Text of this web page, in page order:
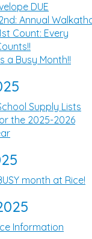
DUE
Annual
Count: Every
a Busy Month!!
Supply Lists
the 2025-2026
month at Rice!
Information